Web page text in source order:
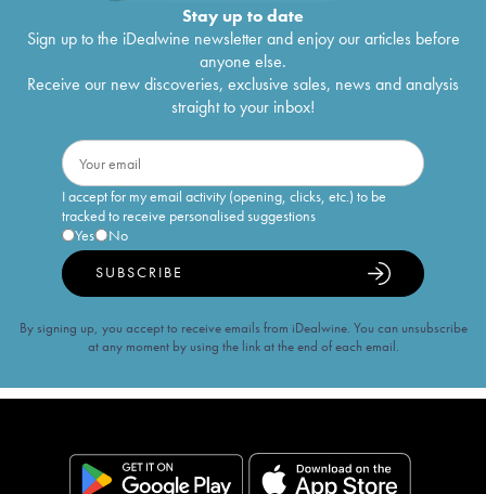
Stay up to date
Sign up to the iDealwine newsletter and enjoy our articles before
anyone else.
Receive our new discoveries, exclusive sales, news and analysis
straight to your inbox!
I accept for my email activity (opening, clicks, etc.) to be
tracked to receive personalised suggestions
Yes
No
SUBSCRIBE
By signing up, you accept to receive emails from iDealwine. You can unsubscribe
at any moment by using the link at the end of each email.